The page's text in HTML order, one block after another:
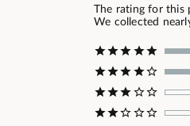
The rating for this
We collected